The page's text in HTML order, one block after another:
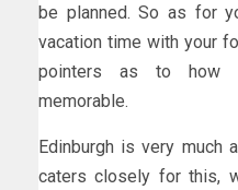
be planned. So as for
vacation time with your
pointers as to how
memorable.
Edinburgh is very much
caters closely for this,